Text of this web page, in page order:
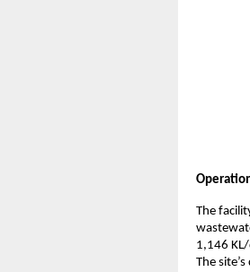
The
1,146
The